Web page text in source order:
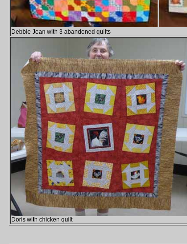
Debbie Jean with 3 abandoned quilts
Doris with chicken quilt